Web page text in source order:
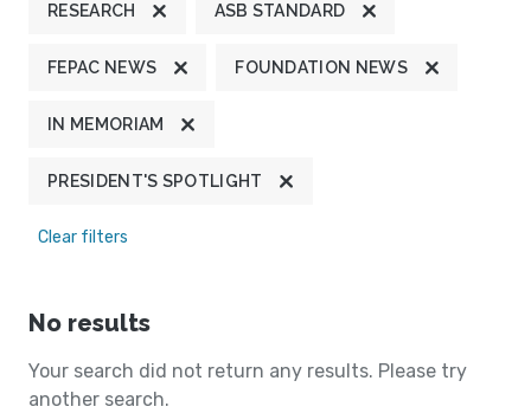
RESEARCH ASB STANDARD
FEPAC NEWS FOUNDATION NEWS
IN MEMORIAM
PRESIDENT'S SPOTLIGHT
Clear filters
No results
Your search did not return any results. Please try
another search.